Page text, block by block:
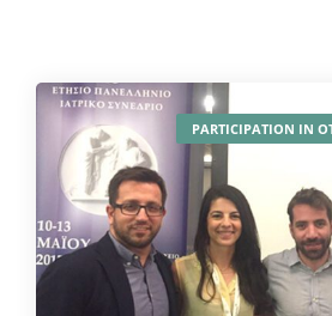
PARTICIPATION IN